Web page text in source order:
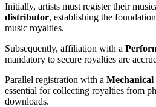
Initially, artists must register their
distributor, establishing the
music royalties.
Subsequently, affiliation with a
mandatory to secure royalties are
Parallel registration with a Mechanical
essential for collecting royalties from
downloads.